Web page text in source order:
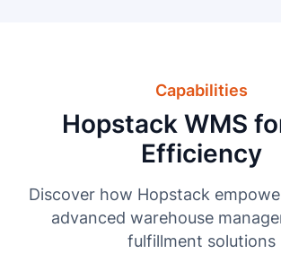
Capabilities
Hopstack WMS
Efficiency
Discover how Hopstack
advanced warehouse
fulfillment solutions